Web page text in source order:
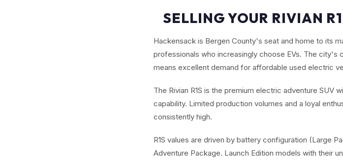
SELLING YOUR RIVIAN
Hackensack is Bergen County's seat and home to its
professionals who increasingly choose EVs. The
means excellent demand for affordable used electric
The Rivian R1S is the premium electric adventure
capability. Limited production volumes and a loyal
consistently high.
R1S values are driven by battery configuration (Large
Adventure Package. Launch Edition models with their